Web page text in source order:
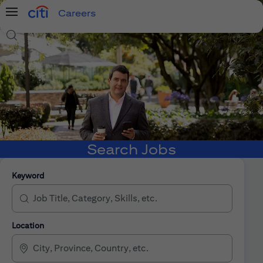
Menu
Careers
Search Jobs
Search Jobs
Keyword
Location